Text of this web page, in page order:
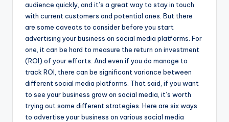
audience quickly, and it’s a great way to stay in touch
with current customers and potential ones. But there
are some caveats to consider before you start
advertising your business on social media platforms. For
one, it can be hard to measure the return on investment
(ROI) of your efforts. And even if you do manage to
track ROI, there can be significant variance between
different social media platforms. That said, if you want
to see your business grow on social media, it’s worth
trying out some different strategies. Here are six ways
to advertise your business on various social media